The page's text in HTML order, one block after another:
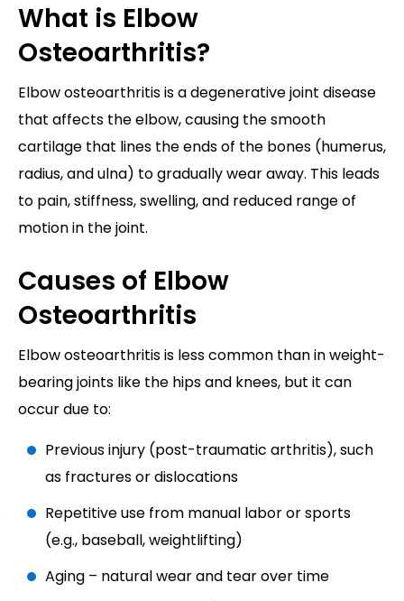
What is Elbow
Osteoarthritis?
Elbow osteoarthritis is a degenerative joint disease
that affects the elbow, causing the smooth
cartilage that lines the ends of the bones (humerus,
radius, and ulna) to gradually wear away. This leads
to pain, stiffness, swelling, and reduced range of
motion in the joint.
Causes of Elbow
Osteoarthritis
Elbow osteoarthritis is less common than in weight-
bearing joints like the hips and knees, but it can
occur due to:
Previous injury (post-traumatic arthritis), such
as fractures or dislocations
Repetitive use from manual labor or sports
(e.g., baseball, weightlifting)
Aging – natural wear and tear over time